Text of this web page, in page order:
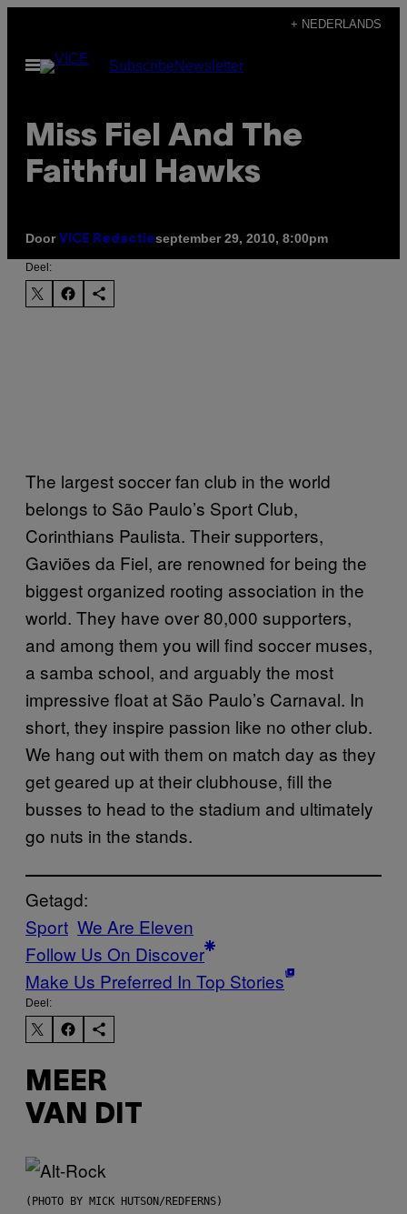
de
+ NEDERLANDS
Open
menu
SubscribeNewsletter
Miss Fiel And The
Faithful Hawks
Door VICE Redactieseptember 29, 2010, 8:00pm
Deel:
The largest soccer fan club in the world
belongs to São Paulo’s Sport Club,
Corinthians Paulista. Their supporters,
Gaviões da Fiel, are renowned for being the
biggest organized rooting association in the
world. They have over 80,000 supporters,
and among them you will find soccer muses,
a samba school, and arguably the most
impressive float at São Paulo’s Carnaval. In
short, they inspire passion like no other club.
We hang out with them on match day as they
get geared up at their clubhouse, fill the
busses to head to the stadium and ultimately
go nuts in the stands.
Getagd:
Sport We Are Eleven
Follow Us On Discover
Make Us Preferred In Top Stories
Deel:
MEER
VAN DIT
(PHOTO BY MICK HUTSON/REDFERNS)